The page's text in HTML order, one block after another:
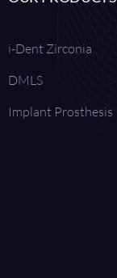
i-Dent Zirconia
DMLS
Implant Prosthesis